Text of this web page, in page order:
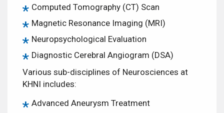
Computed Tomography (CT) Scan
Magnetic Resonance Imaging (MRI)
Neuropsychological Evaluation
Diagnostic Cerebral Angiogram (DSA)
Various sub-disciplines of Neurosciences at
KHNI includes:
Advanced Aneurysm Treatment